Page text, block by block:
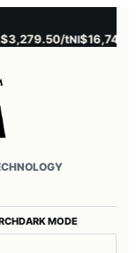
tNI$16,745.00/t
DARK MODE